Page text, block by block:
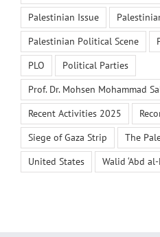
Palestinian Issue
Palestinian Political Scene
PLO
Political Parties
Prof. Dr. Mohsen Mohammad
Recent Activities 2025
Siege of Gaza Strip
The
United States
Walid ‘Abd